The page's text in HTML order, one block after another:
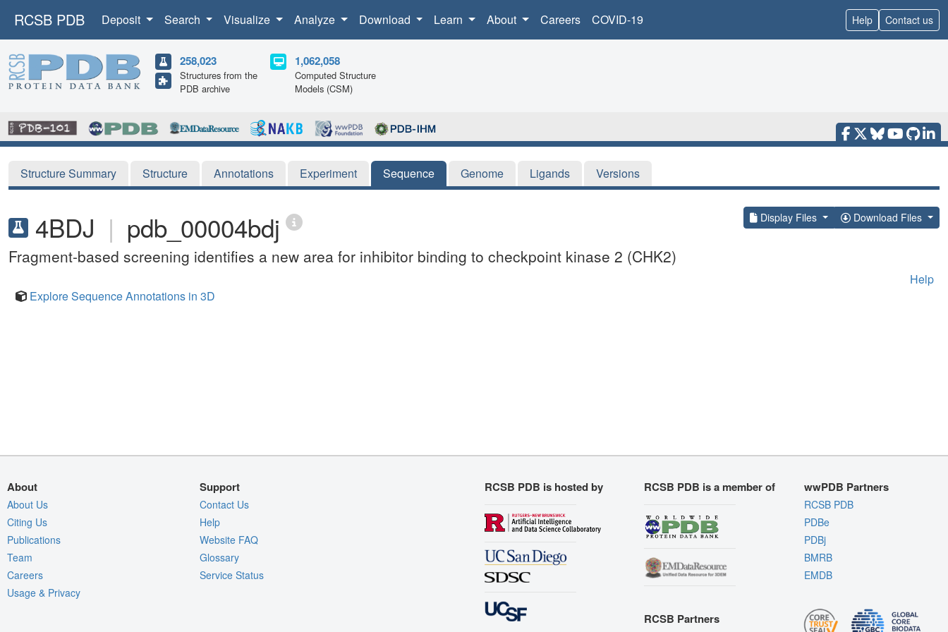
RCSB PDB Deposit Search Visualize Analyze Download Learn About Careers COVID-19 Help Contact us
258,023
Structures from the
PDB archive
1,062,058
Computed Structure
Models (CSM)
Structure Summary Structure Annotations Experiment Sequence Genome Ligands Versions
4BDJ | pdb_00004bdj Display Files Download Files
Fragment-based screening identifies a new area for inhibitor binding to checkpoint kinase 2 (CHK2)
Help
Explore Sequence Annotations in 3D
About
About Us
Citing Us
Publications
Team
Careers
Usage & Privacy
Support
Contact Us
Help
Website FAQ
Glossary
Service Status
RCSB PDB is hosted by RCSB PDB is a member of
RCSB Partners
wwPDB Partners
RCSB PDB
PDBe
PDBj
BMRB
EMDB